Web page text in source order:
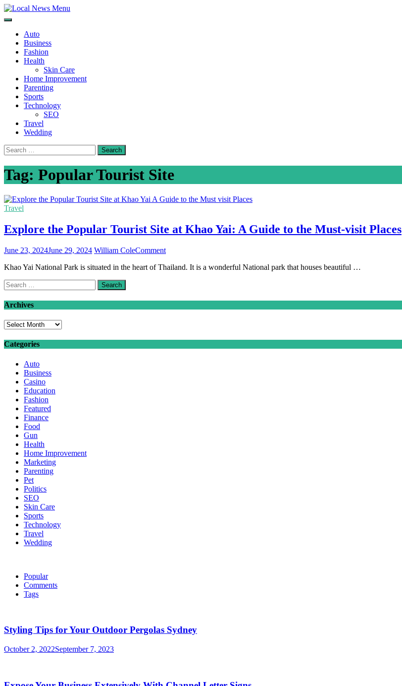
Skip
to
Auto
Business
Fashion
Health
Skin Care
Home Improvement
Parenting
Sports
Technology
SEO
Travel
Wedding
Search
for:
Tag: Popular Tourist Site
Travel
Explore the Popular Tourist Site at Khao Yai: A Guide to the Must-visit Places
June 23, 2024June 29, 2024 William ColeCommenton
the
at
Khao
Guide
to
Khao Yai National Park is situated in the heart of Thailand. It is a wonderful National park that houses beautiful …
Search
for:
Archives
Archives
Categories
Auto
Business
Casino
Education
Fashion
Featured
Finance
Food
Gun
Health
Home Improvement
Marketing
Parenting
Pet
Politics
SEO
Skin Care
Sports
Technology
Travel
Wedding
Popular
Comments
Tags
Styling Tips for Your Outdoor Pergolas Sydney
October 2, 2022September 7, 2023